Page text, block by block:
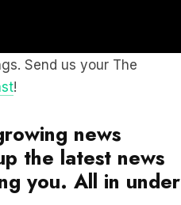
Send us your The
!
news
the latest news
you. All in under